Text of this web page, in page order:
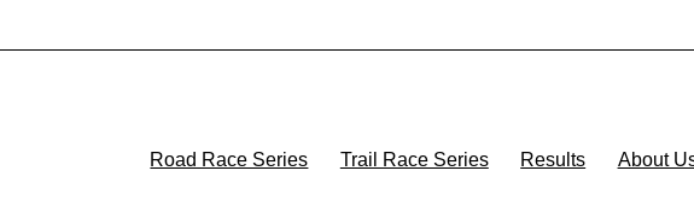
Road Race Series Trail Race Series Results About